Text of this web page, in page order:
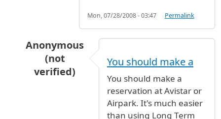
Mon, 07/28/2008 - 03:47 Permalink
Anonymous
(not
verified)
byAnonymous (not
You should make a
You should make a
reservation at Avistar or
Airpark. It's much easier
than using Long Term